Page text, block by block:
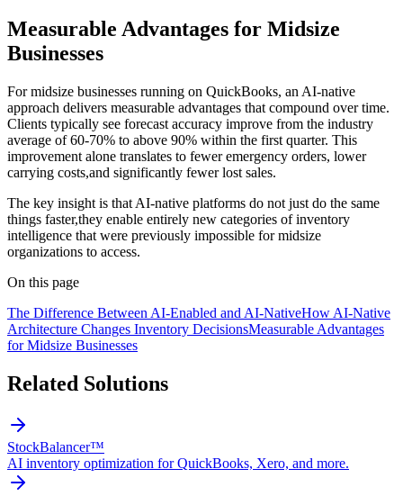
Measurable Advantages for Midsize
Businesses
For midsize businesses running on QuickBooks, an AI-native
approach delivers measurable advantages that compound over time.
Clients typically see forecast accuracy improve from the industry
average of 60-70% to above 90% within the first quarter. This
improvement alone translates to fewer emergency orders, lower
carrying costs,and significantly fewer lost sales.
The key insight is that AI-native platforms do not just do the same
things faster,they enable entirely new categories of inventory
intelligence that were previously impossible for midsize
organizations to access.
On this page
The Difference Between AI-Enabled and AI-NativeHow AI-Native
Architecture Changes Inventory DecisionsMeasurable Advantages
for Midsize Businesses
Related Solutions
StockBalancer™
AI inventory optimization for QuickBooks, Xero, and more.